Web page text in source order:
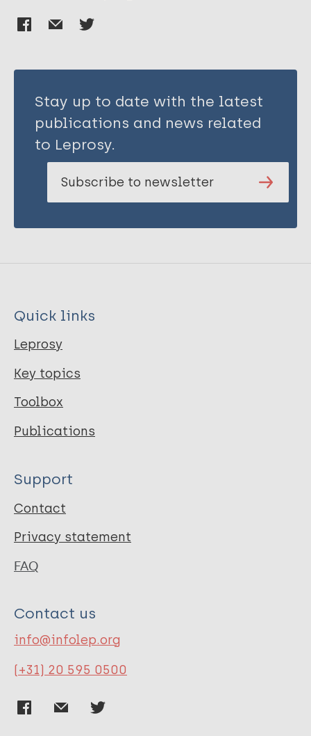
Stay up to date with the latest
publications and news related
to Leprosy.
Subscribe to newsletter
Quick links
Leprosy
Key topics
Toolbox
Publications
Support
Contact
Privacy statement
FAQ
Contact us
info@infolep.org
(+31) 20 595 0500